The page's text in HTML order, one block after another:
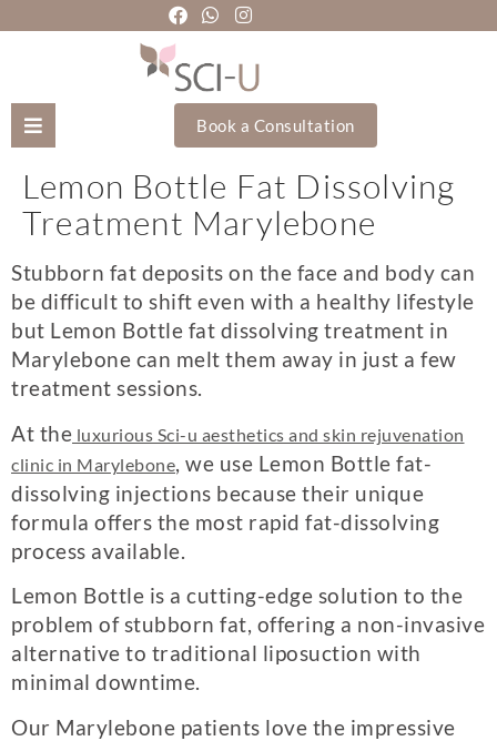
Mozhgan Taheri
About Us
Treatments
Holistic Treatments
Training Academy
Book a Consultation
Lemon Bottle Fat Dissolving
Treatment Marylebone
Stubborn fat deposits on the face and body can
be difficult to shift even with a healthy lifestyle
but Lemon Bottle fat dissolving treatment in
Marylebone can melt them away in just a few
treatment sessions.
At the luxurious Sci-u aesthetics and skin rejuvenation
clinic in Marylebone, we use Lemon Bottle fat-
dissolving injections because their unique
formula offers the most rapid fat-dissolving
process available.
Lemon Bottle is a cutting-edge solution to the
problem of stubborn fat, offering a non-invasive
alternative to traditional liposuction with
minimal downtime.
Our Marylebone patients love the impressive